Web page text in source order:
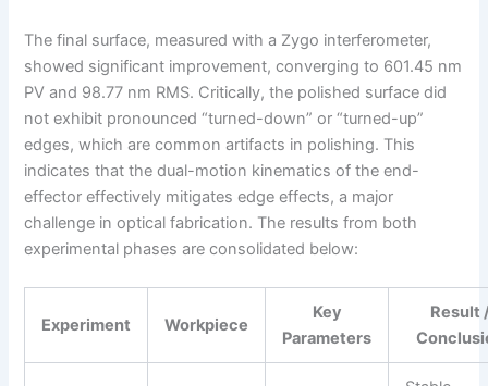
The final surface, measured with a Zygo interferometer,
showed significant improvement, converging to 601.45 nm
PV and 98.77 nm RMS. Critically, the polished surface did
not exhibit pronounced “turned-down” or “turned-up”
edges, which are common artifacts in polishing. This
indicates that the dual-motion kinematics of the end-
effector effectively mitigates edge effects, a major
challenge in optical fabrication. The results from both
experimental phases are consolidated below:
Experiment Workpiece
Key
Parameters
Result